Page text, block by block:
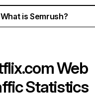
What is Semrush?
Web
Statistics